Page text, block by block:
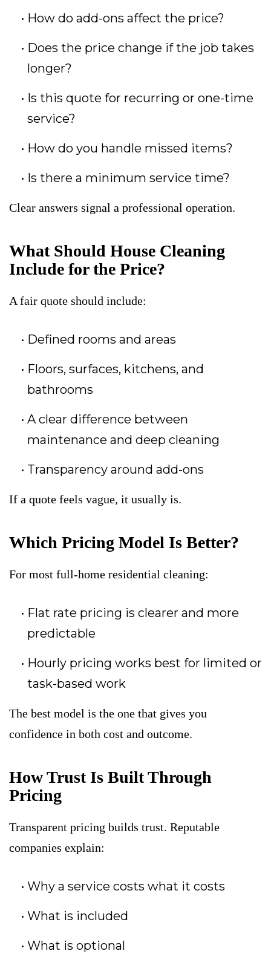
How do add-ons affect the price?
Does the price change if the job takes
longer?
Is this quote for recurring or one-time
service?
How do you handle missed items?
Is there a minimum service time?
Clear answers signal a professional operation.
What Should House Cleaning
Include for the Price?
A fair quote should include:
Defined rooms and areas
Floors, surfaces, kitchens, and
bathrooms
A clear difference between
maintenance and deep cleaning
Transparency around add-ons
If a quote feels vague, it usually is.
Which Pricing Model Is Better?
For most full-home residential cleaning:
Flat rate pricing is clearer and more
predictable
Hourly pricing works best for limited or
task-based work
The best model is the one that gives you
confidence in both cost and outcome.
How Trust Is Built Through
Pricing
Transparent pricing builds trust. Reputable
companies explain:
Why a service costs what it costs
What is included
What is optional